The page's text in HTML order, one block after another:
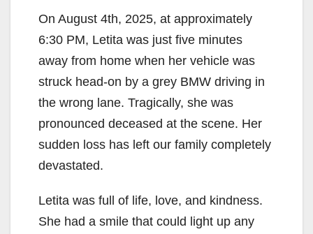
On August 4th, 2025, at approximately
6:30 PM, Letita was just five minutes
away from home when her vehicle was
struck head-on by a grey BMW driving in
the wrong lane. Tragically, she was
pronounced deceased at the scene. Her
sudden loss has left our family completely
devastated.
Letita was full of life, love, and kindness.
She had a smile that could light up any